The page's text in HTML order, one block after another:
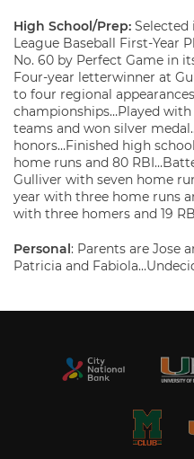
High School/Prep: Selected
League Baseball First-Year
No. 60 by Perfect Game in
Four-year letterwinner at
to four regional
championships…Played with
teams and won silver
honors…Finished high
home runs and 80
Gulliver with seven home
year with three home runs
with three homers and 19
Personal: Parents are Jose
Patricia and